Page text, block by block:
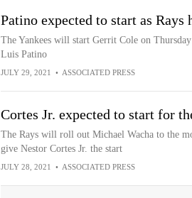
Patino expected to start as Rays
The Yankees will start Gerrit Cole on
Luis Patino
JULY 29, 2021 • ASSOCIATED PRESS
Cortes Jr. expected to start for
The Rays will roll out Michael Wacha to the
give Nestor Cortes Jr. the start
JULY 28, 2021 • ASSOCIATED PRESS